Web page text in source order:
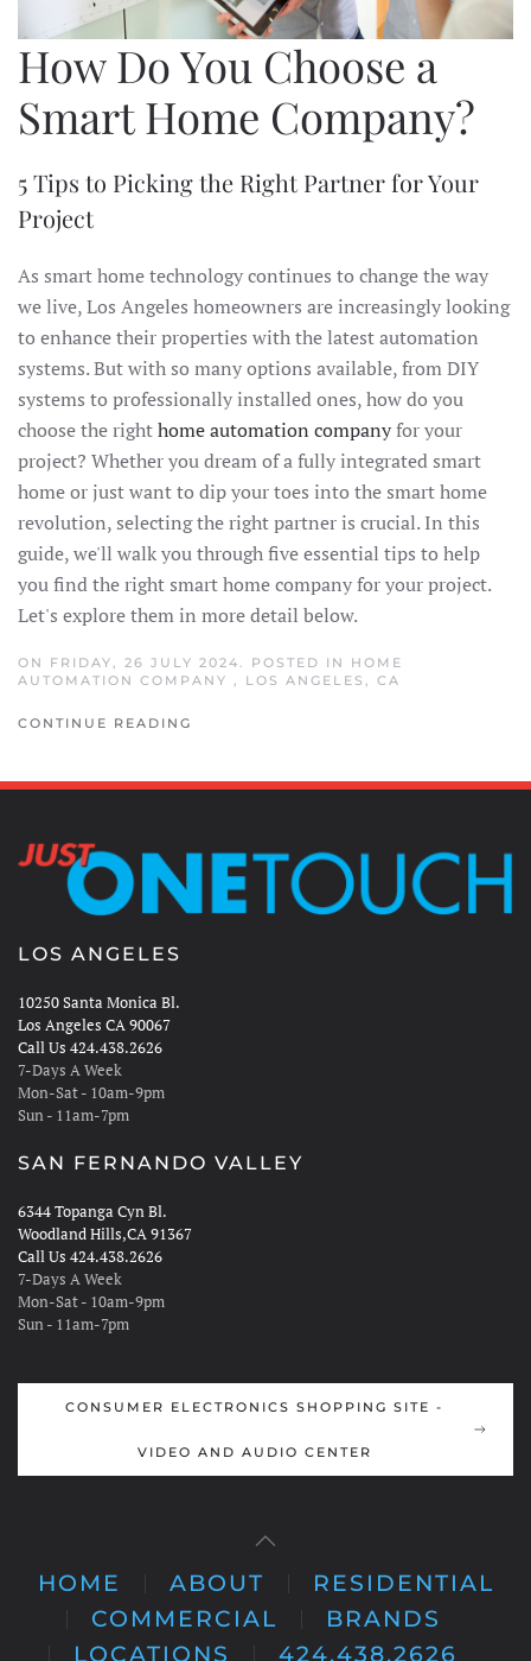
How Do You Choose a
Smart Home Company?
5 Tips to Picking the Right Partner for Your
Project
As smart home technology continues to change the way
we live, Los Angeles homeowners are increasingly looking
to enhance their properties with the latest automation
systems. But with so many options available, from DIY
systems to professionally installed ones, how do you
choose the righthome automation companyfor your
project? Whether you dream of a fully integrated smart
home or just want to dip your toes into the smart home
revolution, selecting the right partner is crucial. In this
guide, we'll walk you through five essential tips to help
you find the right smart home company for your project.
Let's explore them in more detail below.
ON FRIDAY, 26 JULY 2024. POSTED IN HOME
AUTOMATION COMPANY
LOS ANGELES, CA
CONTINUE READING
LOS ANGELES
10250 Santa Monica Bl.
Los Angeles CA 90067
Call Us 424.438.2626
7-Days A Week
Mon-Sat - 10am-9pm
Sun - 11am-7pm
SAN FERNANDO VALLEY
6344 Topanga Cyn Bl.
Woodland Hills,CA 91367
Call Us 424.438.2626
7-Days A Week
Mon-Sat - 10am-9pm
Sun - 11am-7pm
CONSUMER ELECTRONICS SHOPPING SITE -
VIDEO AND AUDIO CENTER
HOME ABOUT
RESIDENTIAL
COMMERCIAL
BRANDS
LOCATIONS
424.438.2626